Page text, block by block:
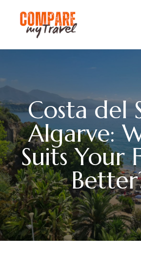
Compare
My
Costa del
Algarve:
Suits Your